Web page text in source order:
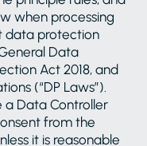
when processing
data protection
Data
Act 2018, and
(“DP Laws”).
a Data Controller
from the
it is reasonable